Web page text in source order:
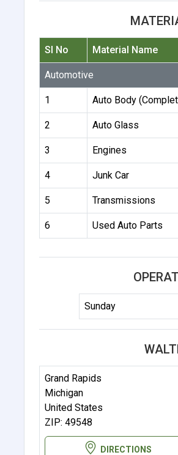
Sl No Material Name
Automotive
1 Auto Body
2 Auto Glass
3 Engines
4 Junk Car
5 Transmissions
6 Used Auto Parts
Sunday
Grand Rapids
Michigan
United States
ZIP: 49548
DIRECTIONS